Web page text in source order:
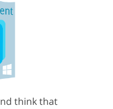
think that